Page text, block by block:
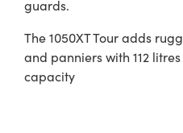
guards.
The 1050XT Tour adds
and panniers with 112
capacity